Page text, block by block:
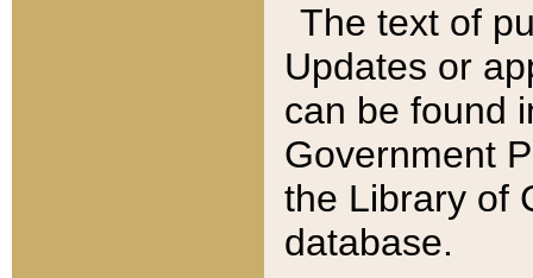
The text of
Updates or
can be found
Government
the Library of
database.